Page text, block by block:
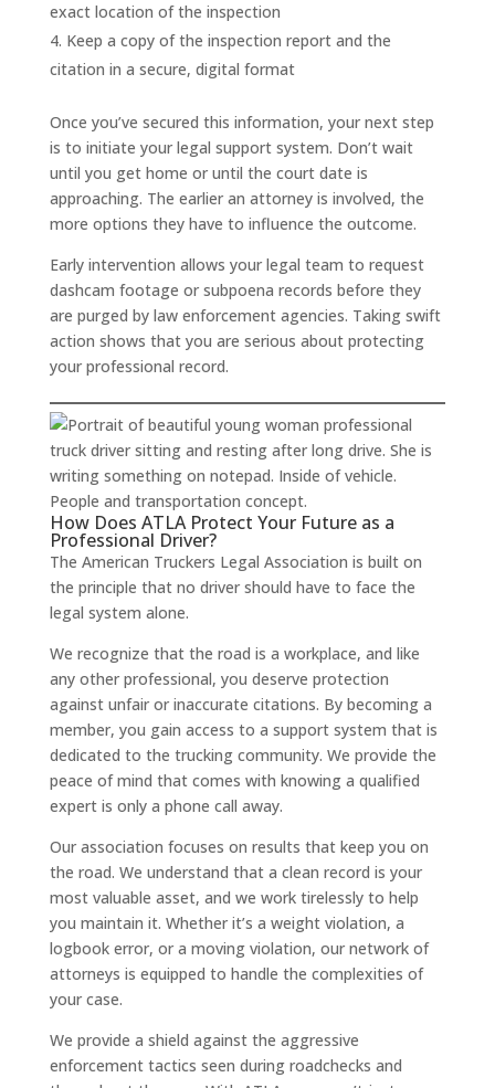
exact location of the inspection
Keep a copy of the inspection report and the
citation in a secure, digital format
Once you’ve secured this information, your next step
is to initiate your legal support system. Don’t wait
until you get home or until the court date is
approaching. The earlier an attorney is involved, the
more options they have to influence the outcome.
Early intervention allows your legal team to request
dashcam footage or subpoena records before they
are purged by law enforcement agencies. Taking swift
action shows that you are serious about protecting
your professional record.
How Does ATLA Protect Your Future as a
Professional Driver?
The American Truckers Legal Association is built on
the principle that no driver should have to face the
legal system alone.
We recognize that the road is a workplace, and like
any other professional, you deserve protection
against unfair or inaccurate citations. By becoming a
member, you gain access to a support system that is
dedicated to the trucking community. We provide the
peace of mind that comes with knowing a qualified
expert is only a phone call away.
Our association focuses on results that keep you on
the road. We understand that a clean record is your
most valuable asset, and we work tirelessly to help
you maintain it. Whether it’s a weight violation, a
logbook error, or a moving violation, our network of
attorneys is equipped to handle the complexities of
your case.
We provide a shield against the aggressive
enforcement tactics seen during roadchecks and